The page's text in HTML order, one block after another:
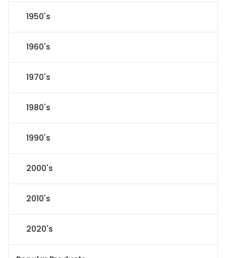
1950's
1960's
1970's
1980's
1990's
2000's
2010's
2020's